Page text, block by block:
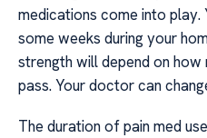
medications come into play.
some weeks during your
strength will depend on how
pass. Your doctor can
The duration of pain med